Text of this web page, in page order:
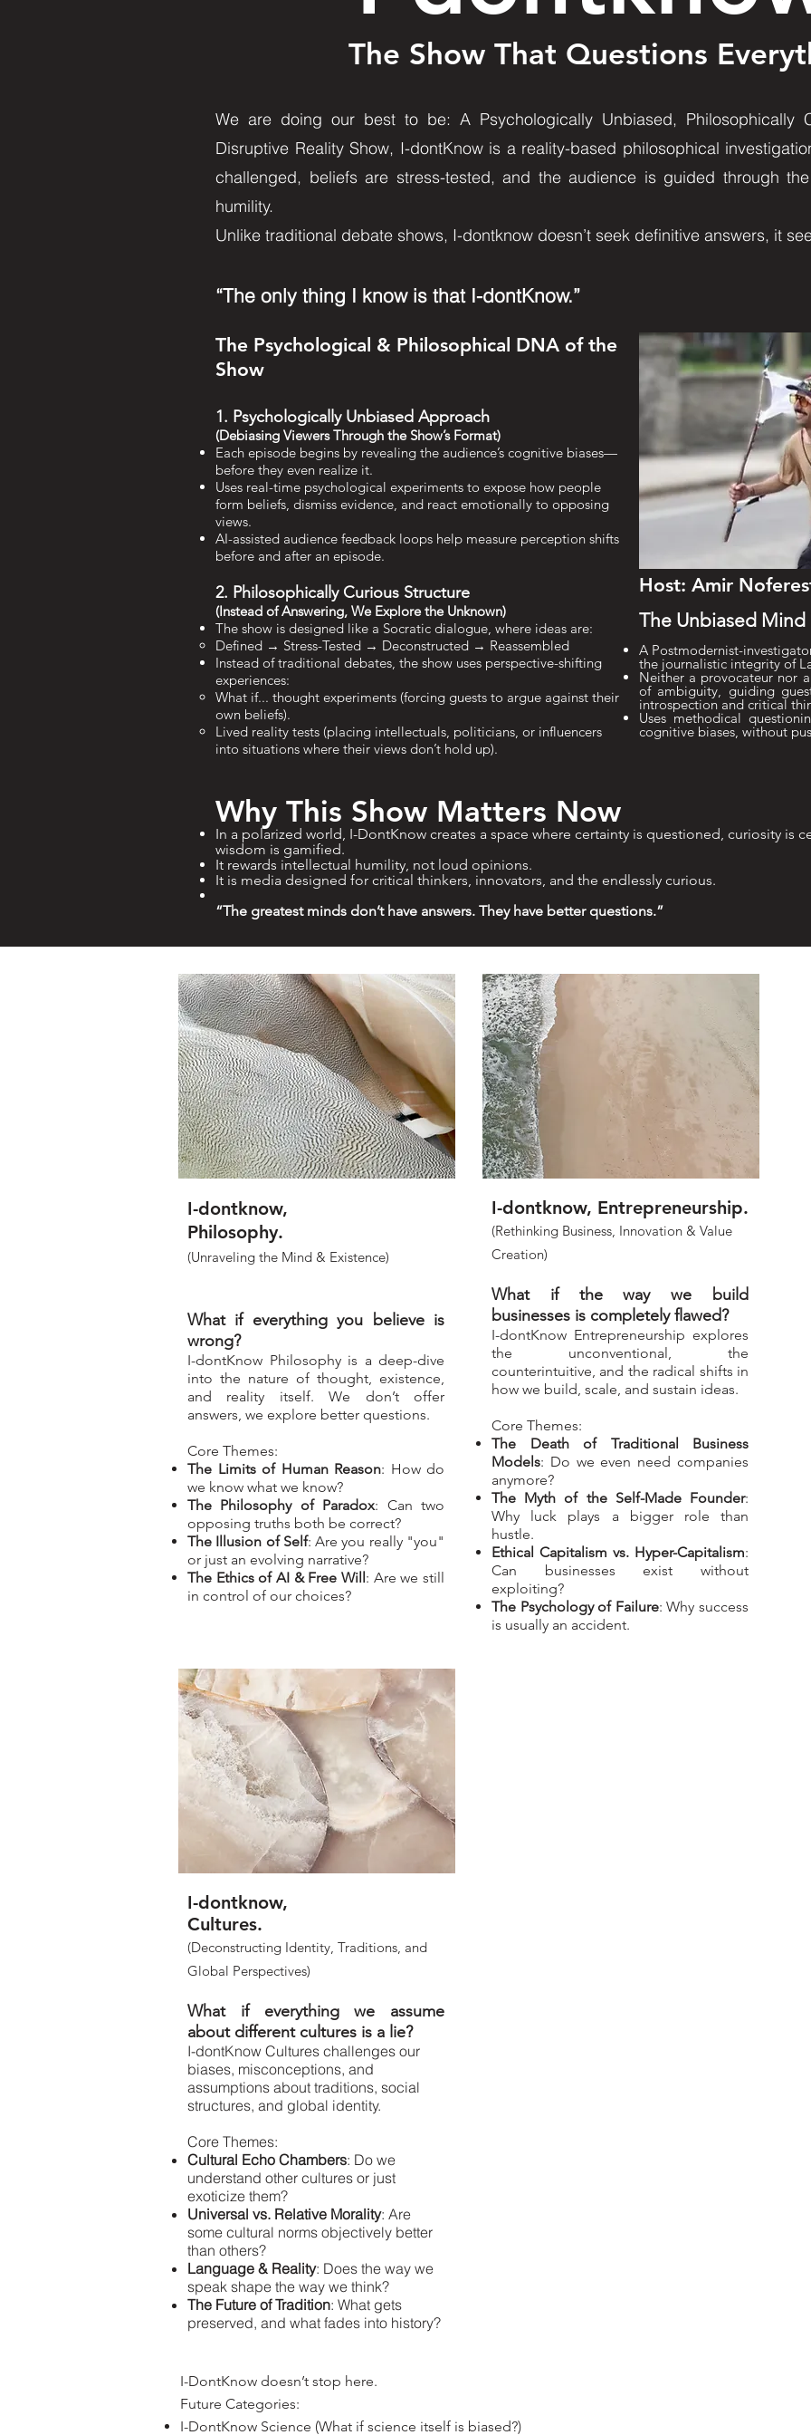
The Show That Questions
We are doing our best to be: A Psychologically Unbiased, Philosophically
Disruptive Reality Show, I-dontKnow is a reality-based philosophical
challenged, beliefs are stress-tested, and the audience is guided through
humility.
Unlike traditional debate shows, I-dontknow doesn’t seek definitive answers, it
“The only thing I know is that I-dontKnow.”
The Psychological & Philosophical DNA of the
Show
1. Psychologically Unbiased Approach
(Debiasing Viewers Through the Show’s Format)
Each episode begins by revealing the audience’s cognitive biases—
before they even realize it.
Uses real-time psychological experiments to expose how people
form beliefs, dismiss evidence, and react emotionally to opposing
views.
AI-assisted audience feedback loops help measure perception shifts
before and after an episode.
2. Philosophically Curious Structure
(Instead of Answering, We Explore the Unknown)
The show is designed like a Socratic dialogue, where ideas are:
Defined → Stress-Tested → Deconstructed → Reassembled
Instead of traditional debates, the show uses perspective-shifting
experiences:
What if... thought experiments (forcing guests to argue against their
own beliefs).
Lived reality tests (placing intellectuals, politicians, or influencers
into situations where their views don’t hold up).
Host: Amir
The Unbiased Mind
A Postmodernist-
the journalistic integrity of
Neither a provocateur nor
of ambiguity, guiding
introspection and critical
Uses methodical
cognitive biases, without
Why This Show Matters Now
In a polarized world, I-DontKnow creates a space where certainty is questioned, curiosity is
wisdom is gamified.
It rewards intellectual humility, not loud opinions.
It is media designed for critical thinkers, innovators, and the endlessly curious.
“The greatest minds don’t have answers. They have better questions.”
I-dontknow,
Philosophy.
(Unraveling the Mind & Existence)
What if everything you believe is
wrong?
I-dontKnow Philosophy is a deep-dive
into the nature of thought, existence,
and reality itself. We don’t offer
answers, we explore better questions.
Core Themes:
The Limits of Human Reason: How do
we know what we know?
The Philosophy of Paradox: Can two
opposing truths both be correct?
The Illusion of Self: Are you really "you"
or just an evolving narrative?
The Ethics of AI & Free Will: Are we still
in control of our choices?
I-dontknow, Entrepreneurship.
(Rethinking Business, Innovation & Value
Creation)
What if the way we build
businesses is completely flawed?
I-dontKnow Entrepreneurship explores
the unconventional, the
counterintuitive, and the radical shifts in
how we build, scale, and sustain ideas.
Core Themes:
The Death of Traditional Business
Models: Do we even need companies
anymore?
The Myth of the Self-Made Founder:
Why luck plays a bigger role than
hustle.
Ethical Capitalism vs. Hyper-Capitalism:
Can businesses exist without
exploiting?
The Psychology of Failure: Why success
is usually an accident.
I-dontknow,
Cultures.
(Deconstructing Identity, Traditions, and
Global Perspectives)
What if everything we assume
about different cultures is a lie?
I-dontKnow Cultures challenges our
biases, misconceptions, and
assumptions about traditions, social
structures, and global identity.
Core Themes:
Cultural Echo Chambers: Do we
understand other cultures or just
exoticize them?
Universal vs. Relative Morality: Are
some cultural norms objectively better
than others?
Language & Reality: Does the way we
speak shape the way we think?
The Future of Tradition: What gets
preserved, and what fades into history?
I-DontKnow doesn’t stop here.
Future Categories:
I-DontKnow Science (What if science itself is biased?)